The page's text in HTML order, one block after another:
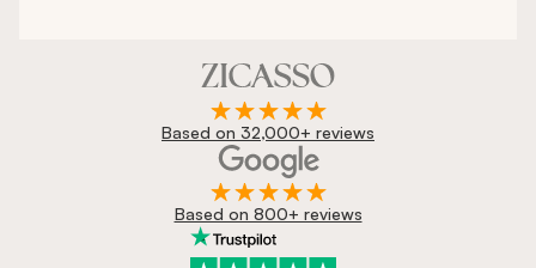
Based on 32,000+ reviews
Based on 800+ reviews